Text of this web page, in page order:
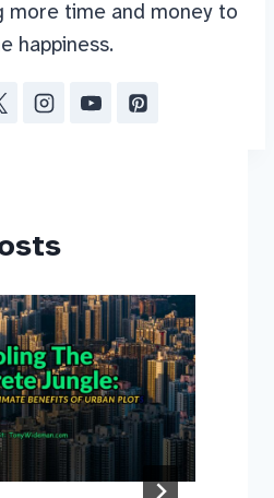
more time and money to
happiness.